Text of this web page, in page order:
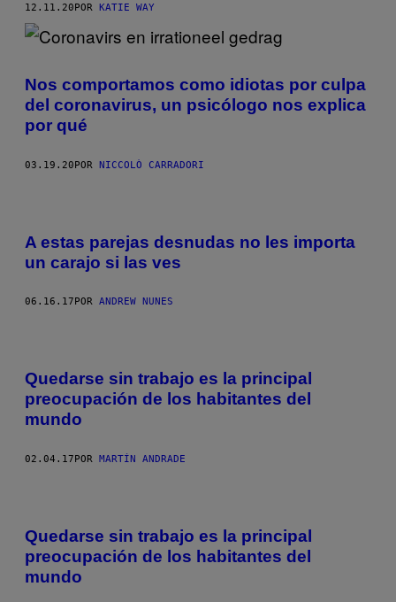
12.11.20 POR KATIE WAY
Nos comportamos como idiotas por culpa
del coronavirus, un psicólogo nos explica
por qué
03.19.20POR NICCOLÒ CARRADORI
A estas parejas desnudas no les importa
un carajo si las ves
06.16.17 POR ANDREW NUNES
Quedarse sin trabajo es la principal
preocupación de los habitantes del
mundo
02.04.17POR MARTÍN ANDRADE
Quedarse sin trabajo es la principal
preocupación de los habitantes del
mundo